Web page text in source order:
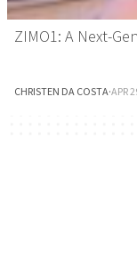
ZIMO1: A Next-
CHRISTEN DA COSTA·APR